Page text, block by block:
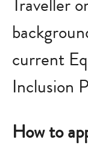
current
Inclusion
How to